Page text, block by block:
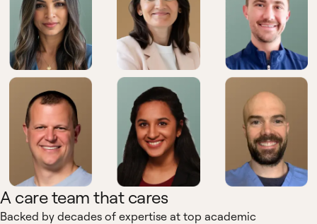
A care team that cares
Backed by decades of expertise at top academic